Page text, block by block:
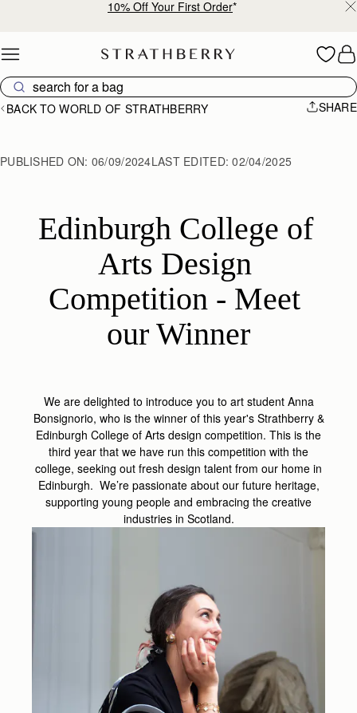
10% Off Your First Order*
BACK TO WORLD OF STRATHBERRY SHARE
PUBLISHED ON: 06/09/2024LAST EDITED:02/04/2025
Edinburgh College of
Arts Design
Competition - Meet
our Winner
We are delighted to introduce you to art student Anna
Bonsignorio, who is the winner of this year's Strathberry &
Edinburgh College of Arts design competition. This is the
third year that we have run this competition with the
college, seeking out fresh design talent from our home in
Edinburgh. We’re passionate about our future heritage,
supporting young people and embracing the creative
industries in Scotland.